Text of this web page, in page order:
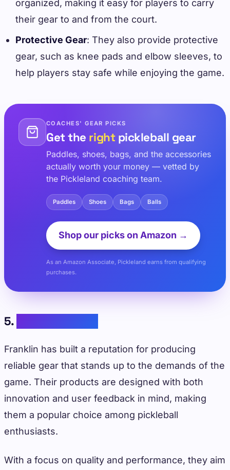
organized, making it easy for players to carry
their gear to and from the court.
Protective Gear: They also provide protective
gear, such as knee pads and elbow sleeves, to
help players stay safe while enjoying the game.
COACHES' GEAR PICKS
Get the rightpickleball gear
Paddles, shoes, bags, and the accessories
actually worth your money — vetted by
the Pickleland coaching team.
Paddles Shoes Bags Balls
Shop our picks on Amazon →
As an Amazon Associate, Pickleland earns from qualifying
purchases.
5.
Franklin has built a reputation for producing
reliable gear that stands up to the demands of the
game. Their products are designed with both
innovation and user feedback in mind, making
them a popular choice among pickleball
enthusiasts.
With a focus on quality and performance, they aim